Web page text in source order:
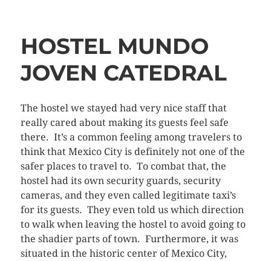
HOSTEL MUNDO
JOVEN CATEDRAL
The hostel we stayed had very nice staff that
really cared about making its guests feel safe
there. It’s a common feeling among travelers to
think that Mexico City is definitely not one of the
safer places to travel to. To combat that, the
hostel had its own security guards, security
cameras, and they even called legitimate taxi’s
for its guests. They even told us which direction
to walk when leaving the hostel to avoid going to
the shadier parts of town. Furthermore, it was
situated in the historic center of Mexico City,